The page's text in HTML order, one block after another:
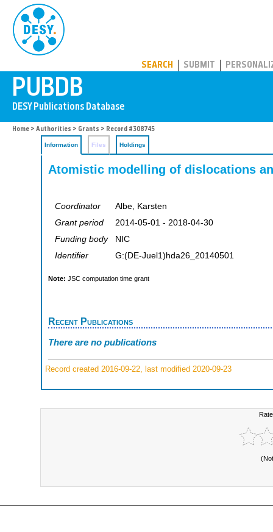
SEARCH SUBMIT
Home > Authorities > Grants > Record #308745
Information Files Holdings
Atomistic modelling of dislocations
Coordinator
Albe, Karsten
Grant period
2014-05-01 - 2018-04-30
Funding body
NIC
Identifier
G:(DE-Juel1)hda26_20140501
Note: JSC computation time grant
Recent Publications
There are no publications
Record created 2016-09-22, last modified 2020-09-23